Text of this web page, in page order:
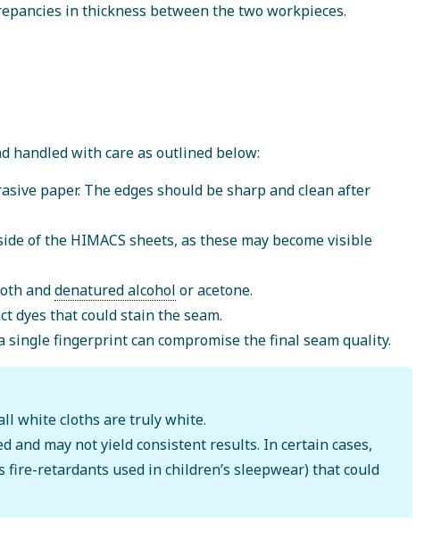
in thickness between the two workpieces.
handled with care as outlined below:
paper. The edges should be sharp and clean after
of the HIMACS sheets, as these may become visible
anddenatured alcohol or acetone.
dyes that could stain the seam.
single fingerprint can compromise the final seam quality.
white cloths are truly white.
and may not yield consistent results. In certain cases,
fire-retardants used in children’s sleepwear) that could